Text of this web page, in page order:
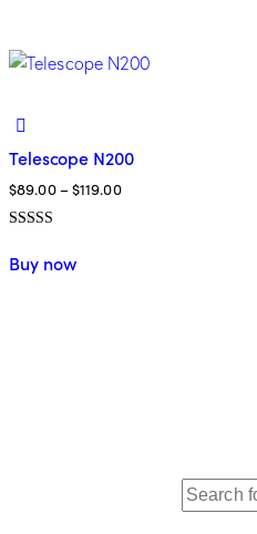
Telescope N200
$89.00– $119.00
5.00
out of 5
Buy now